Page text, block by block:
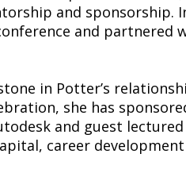
and sponsorship.
and partnered
in Potter’s
she has
and guest
career